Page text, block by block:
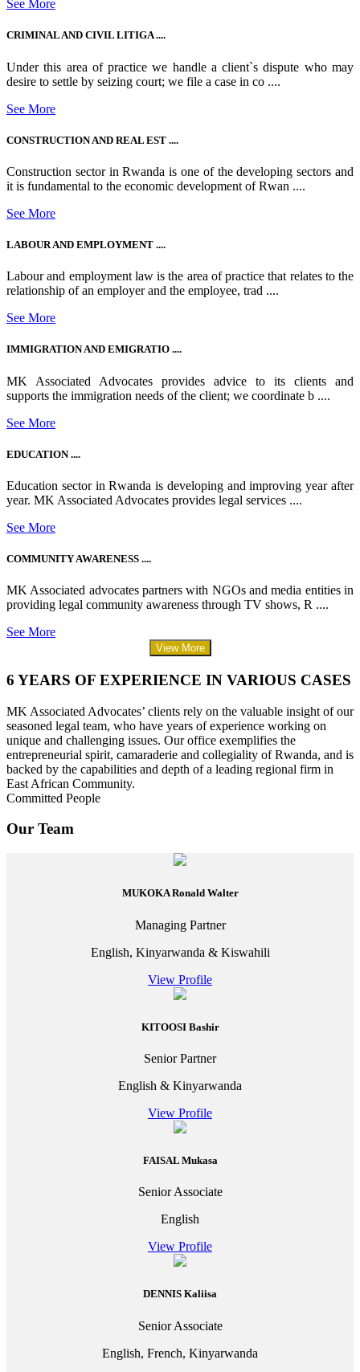
See More
CRIMINAL AND CIVIL LITIGA ....
Under this area of practice we handle a client`s dispute who may
desire to settle by seizing court; we file a case in co ....
See More
CONSTRUCTION AND REAL EST ....
Construction sector in Rwanda is one of the developing sectors and
it is fundamental to the economic development of Rwan ....
See More
LABOUR AND EMPLOYMENT ....
Labour and employment law is the area of practice that relates to the
relationship of an employer and the employee, trad ....
See More
IMMIGRATION AND EMIGRATIO ....
MK Associated Advocates provides advice to its clients and
supports the immigration needs of the client; we coordinate b ....
See More
EDUCATION ....
Education sector in Rwanda is developing and improving year after
year. MK Associated Advocates provides legal services ....
See More
COMMUNITY AWARENESS ....
MK Associated advocates partners with NGOs and media entities in
providing legal community awareness through TV shows, R ....
See More
View More
6 YEARS OF EXPERIENCE IN VARIOUS CASES
MK Associated Advocates’ clients rely on the valuable insight of our
seasoned legal team, who have years of experience working on
unique and challenging issues. Our office exemplifies the
entrepreneurial spirit, camaraderie and collegiality of Rwanda, and is
backed by the capabilities and depth of a leading regional firm in
East African Community.
Committed People
Our Team
MUKOKA Ronald Walter
Managing Partner
English, Kinyarwanda & Kiswahili
View Profile
KITOOSI Bashir
Senior Partner
English & Kinyarwanda
View Profile
FAISAL Mukasa
Senior Associate
English
View Profile
DENNIS Kaliisa
Senior Associate
English, French, Kinyarwanda